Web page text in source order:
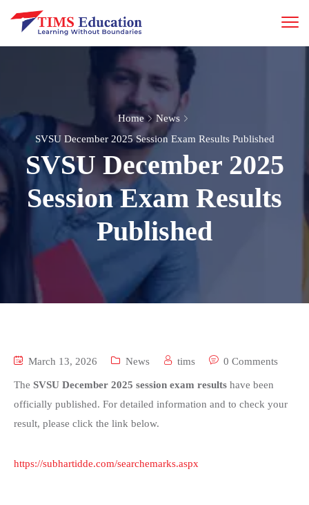
Home
News
SVSU December 2025 Session Exam Results Published
SVSU December 2025
Session Exam Results
Published
March 13, 2026 News tims 0 Comments
The SVSU December 2025 session exam results have been
officially published. For detailed information and to check your
result, please click the link below.
https://subhartidde.com/searchemarks.aspx